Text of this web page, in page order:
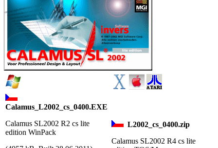
Calamus_L2002_cs_0400.EXE
Calamus SL2002 R2 cs lite
edition WinPack
L2002_cs_0400.zip
Calamus SL2002 R4 cs lite